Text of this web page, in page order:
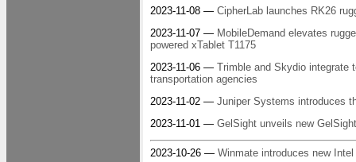
2023-11-08 — CipherLab launches RK26
2023-11-07 — MobileDemand elevates
powered xTablet T1175
2023-11-06 — Trimble and Skydio integrate
transportation agencies
2023-11-02 — Juniper Systems introduces
2023-11-01 — GelSight unveils new
2023-10-26 — Winmate introduces new